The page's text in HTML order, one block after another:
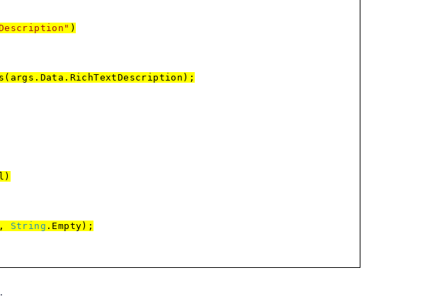
)
, String .Empty);